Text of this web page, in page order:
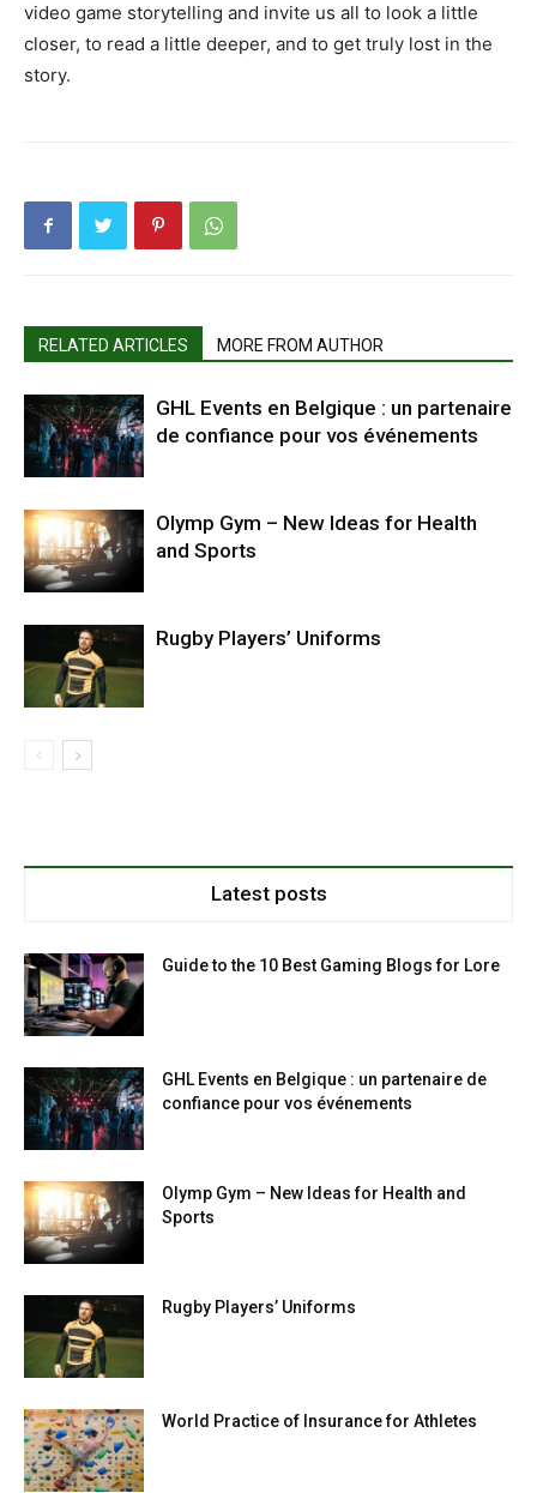
video game storytelling and invite us all to look a little
closer, to read a little deeper, and to get truly lost in the
story.
RELATED ARTICLES MORE FROM AUTHOR
GHL Events en Belgique : un partenaire
de confiance pour vos événements
Olymp Gym – New Ideas for Health
and Sports
Rugby Players’ Uniforms
Latest posts
Guide to the 10 Best Gaming Blogs for Lore
GHL Events en Belgique : un partenaire de
confiance pour vos événements
Olymp Gym – New Ideas for Health and
Sports
Rugby Players’ Uniforms
World Practice of Insurance for Athletes